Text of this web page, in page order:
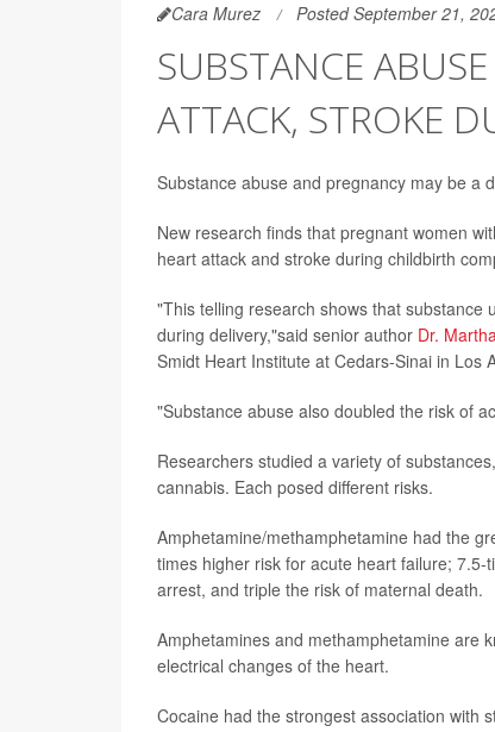
Cara Murez Posted September 21,
SUBSTANCE
ATTACK, STROKE
Substance abuse and pregnancy may be a
New research finds that pregnant women
heart attack and stroke during childbirth
"This telling research shows that
during delivery,"said senior author Dr.
Smidt Heart Institute at Cedars-Sinai in Los
"Substance abuse also doubled the risk of
Researchers studied a variety of
cannabis. Each posed different risks.
Amphetamine/methamphetamine had the
times higher risk for acute heart failure;
arrest, and triple the risk of maternal death.
Amphetamines and methamphetamine are
electrical changes of the heart.
Cocaine had the strongest association with